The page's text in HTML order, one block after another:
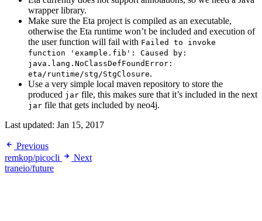
wrapper library.
Make sure the Eta project is compiled as an executable,
otherwise the Eta runtime won’t be included and execution of
the user function will fail with Failed to invoke
function 'example.fib': Caused by:
java.lang.NoClassDefFoundError:
eta/runtime/stg/StgClosure.
Use a very simple local maven repository to store the
produced jar file, this makes sure that it’s included in the next
jar file that gets included by neo4j.
Last updated: Jan 15, 2017
Previous
remkop/picocli
Next
traneio/future